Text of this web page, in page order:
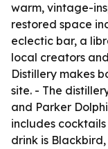
warm, vintage-
restored space
eclectic bar, a
local creators
Distillery makes
site. - The
and Parker
includes
drink is